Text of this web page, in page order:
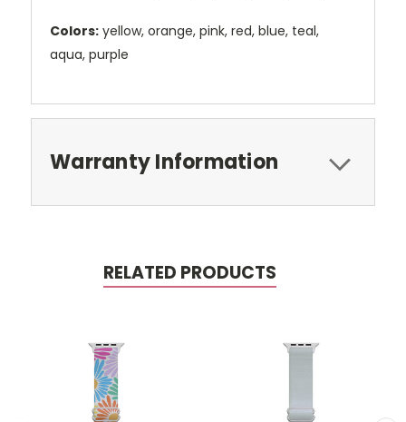
Colors: yellow, orange, pink, red, blue, teal,
aqua, purple
Warranty Information
RELATED PRODUCTS